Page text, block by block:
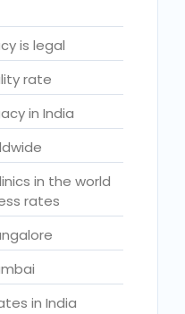
list
surrogacy?
is legal
rate
in India
in the world
rates
in India